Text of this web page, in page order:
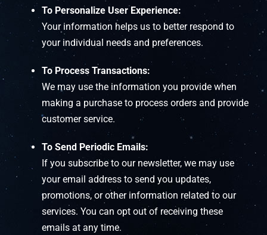
To Personalize User Experience:
Your information helps us to better respond to
your individual needs and preferences.
To Process Transactions:
We may use the information you provide when
making a purchase to process orders and provide
customer service.
To Send Periodic Emails:
If you subscribe to our newsletter, we may use
your email address to send you updates,
promotions, or other information related to our
services. You can opt out of receiving these
emails at any time.